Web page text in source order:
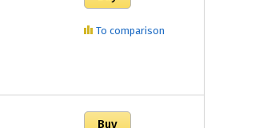
To comparison